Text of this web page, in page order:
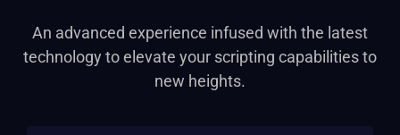
An advanced experience infused with the latest
technology to elevate your scripting capabilities to
new heights.